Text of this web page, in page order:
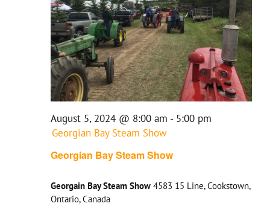
Georgian Bay Steam Show
August 5, 2024 @ 8:00 am - 5:00 pm
Georgian Bay Steam Show
Georgain Bay Steam Show 4583 15 Line, Cookstown,
Ontario, Canada